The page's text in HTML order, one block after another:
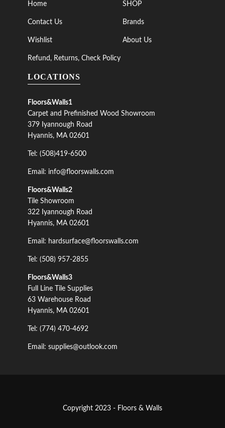
Home SHOP
Contact Us Brands
Wishlist About Us
Refund, Returns, Check Policy
LOCATIONS
Floors&Walls1
Carpet and Prefinished Wood Showroom
379 Iyannough Road
Hyannis, MA 02601
Tel: (508)419-6500
Email: info@floorswalls.com
Floors&Walls2
Tile Showroom
322 Iyannough Road
Hyannis, MA 02601
Email: hardsurface@floorswalls.com
Tel: (508) 957-2855
Floors&Walls3
Full Line Tile Supplies
63 Warehouse Road
Hyannis, MA 02601
Tel: (774) 470-4692
Email: supplies@outlook.com
Copyright 2023 - Floors & Walls